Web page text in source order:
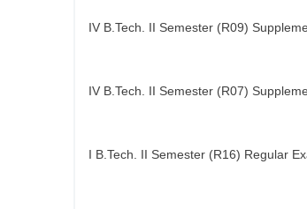
IV B.Tech. II Semester (R09)
IV B.Tech. II Semester (R07)
I B.Tech. II Semester (R16) Regular